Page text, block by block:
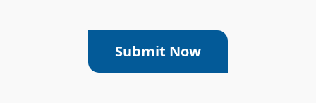
Submit Now